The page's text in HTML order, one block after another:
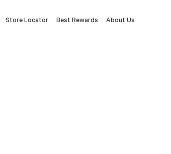
Store Locator Best Rewards About Us